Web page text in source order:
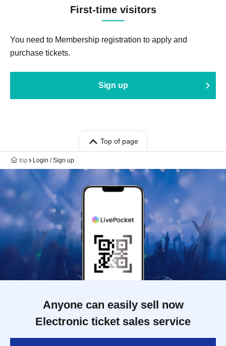
First-time visitors
You need to Membership registration to apply and
purchase tickets.
Sign up
Top of page
top Login / Sign up
Anyone can easily sell now
Electronic ticket sales service